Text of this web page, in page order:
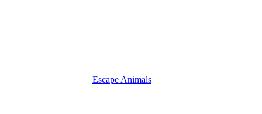
Escape Animals